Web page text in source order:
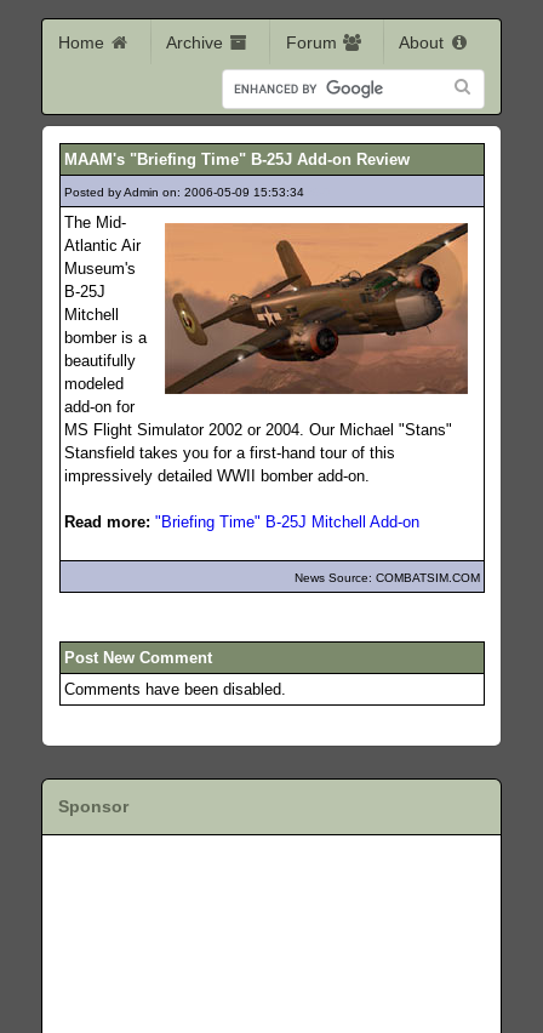
Home Archive Forum About
MAAM's "Briefing Time" B-25J Add-on Review
Posted by Admin on: 2006-05-09 15:53:34
The Mid-
Atlantic Air
Museum's
B-25J
Mitchell
bomber is a
beautifully
modeled
add-on for
MS Flight Simulator 2002 or 2004. Our Michael "Stans"
Stansfield takes you for a first-hand tour of this
impressively detailed WWII bomber add-on.
Read more: "Briefing Time" B-25J Mitchell Add-on
News Source: COMBATSIM.COM
Post New Comment
Comments have been disabled.
Sponsor